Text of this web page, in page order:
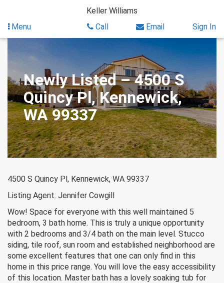
content
Keller Williams
Menu
Call Email Sign In
Newly Listed – 4500 S
Quincy Pl, Kennewick,
WA 99337
4500 S Quincy Pl, Kennewick, WA 99337
Listing Agent: Jennifer Cowgill
Wow! Space for everyone with this well maintained 5
bedroom, 3 bath home. This is truly a unique opportunity
with 2 bedrooms and 3/4 bath on the main level. Stucco
siding, tile roof, sun room and established neighborhood are
some excellent features that one can only find in this
home in this price range. You will love the easy accessibility
of this location. Master bath has a lovely soaking tub for